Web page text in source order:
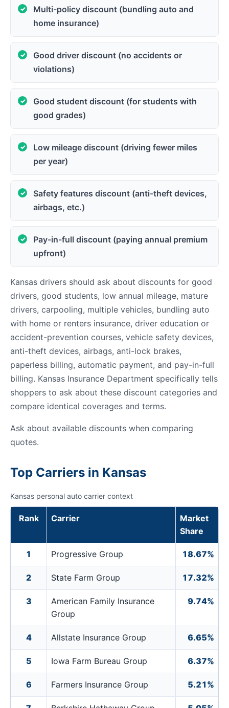
Multi-policy discount (bundling auto and
home insurance)
Good driver discount (no accidents or
violations)
Good student discount (for students with
good grades)
Low mileage discount (driving fewer miles
per year)
Safety features discount (anti-theft devices,
airbags, etc.)
Pay-in-full discount (paying annual premium
upfront)
Kansas drivers should ask about discounts for good
drivers, good students, low annual mileage, mature
drivers, carpooling, multiple vehicles, bundling auto
with home or renters insurance, driver education or
accident-prevention courses, vehicle safety devices,
anti-theft devices, airbags, anti-lock brakes,
paperless billing, automatic payment, and pay-in-full
billing. Kansas Insurance Department specifically tells
shoppers to ask about these discount categories and
compare identical coverages and terms.
Ask about available discounts when comparing
quotes.
Top Carriers in Kansas
Kansas personal auto carrier context
Rank Carrier
Market
Share
1 Progressive Group 18.67%
2 State Farm Group 17.32%
3
American Family Insurance
Group
9.74%
4 Allstate Insurance Group 6.65%
5 Iowa Farm Bureau Group 6.37%
6 Farmers Insurance Group 5.21%